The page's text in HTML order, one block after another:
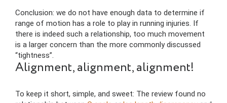
Conclusion: we do not have enough data to determine if
range of motion has a role to play in running injuries. If
there is indeed such a relationship, too much movement
is a larger concern than the more commonly discussed
“tightness”.
Alignment, alignment, alignment!
To keep it short, simple, and sweet: The review found no